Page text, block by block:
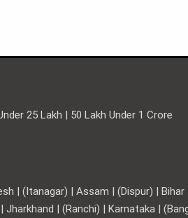
25 Lakh | 50 Lakh Under 1 Crore
| (Itanagar) | Assam | (Dispur) |
| (Ranchi) | Karnataka |